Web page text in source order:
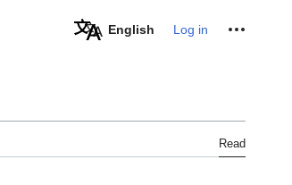
English Log in Personal tools
Read